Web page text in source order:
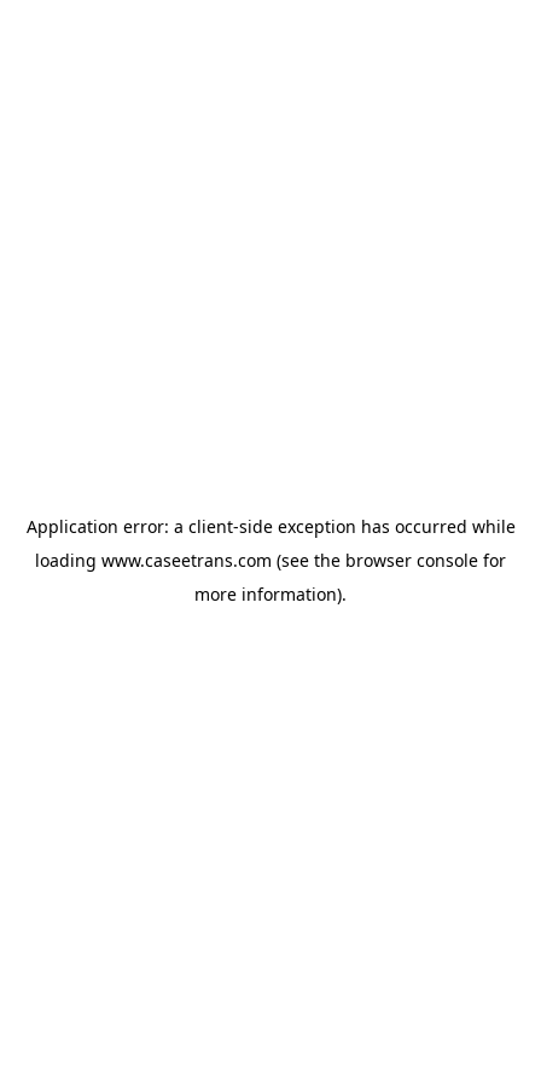
Application error: a client-side exception has occurred while
loading www.caseetrans.com (see the browser console for
more information).